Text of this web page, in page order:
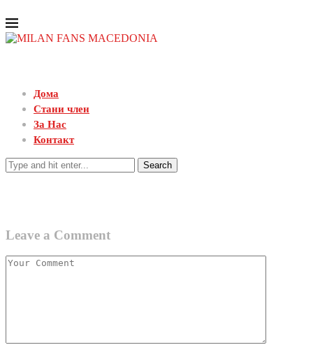
Дома
Стани член
За Нас
Контакт
Search
Leave a Comment